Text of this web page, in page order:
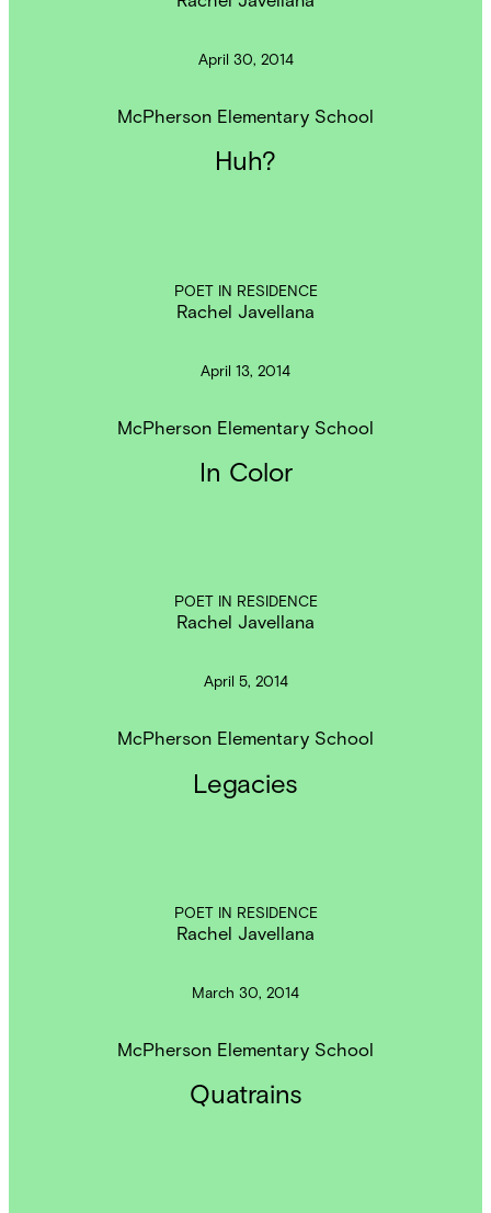
April 30, 2014
McPherson Elementary School
Huh?
POET IN RESIDENCE
Rachel Javellana
April 13, 2014
McPherson Elementary School
In Color
POET IN RESIDENCE
Rachel Javellana
April 5, 2014
McPherson Elementary School
Legacies
POET IN RESIDENCE
Rachel Javellana
March 30, 2014
McPherson Elementary School
Quatrains